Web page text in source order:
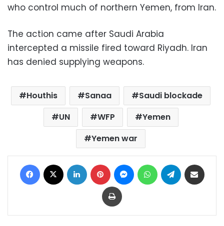
who control much of northern Yemen, from Iran.
The action came after Saudi Arabia
intercepted a missile fired toward Riyadh. Iran
has denied supplying weapons.
Houthis Sanaa
Saudi blockade
UN
WFP
Yemen
Yemen war
Facebook LinkedIn Pinterest MessengerWhatsAppTelegram
Print